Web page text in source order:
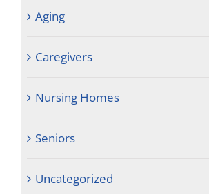
Aging
Caregivers
Nursing Homes
Seniors
Uncategorized